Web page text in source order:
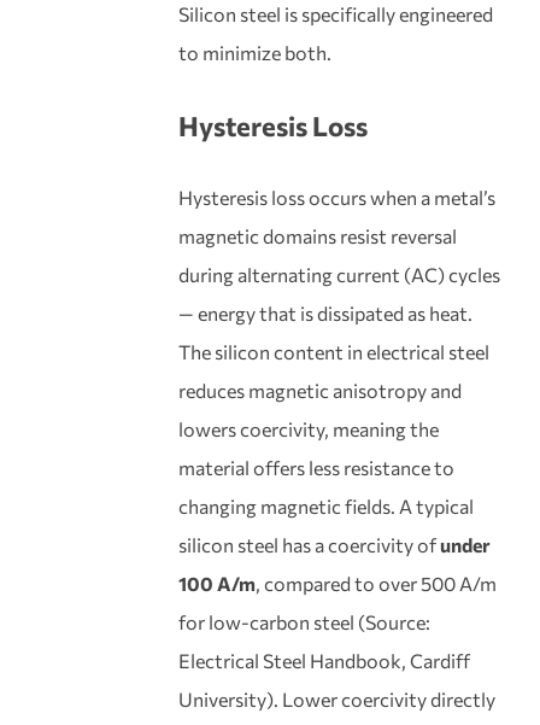
Silicon steel is specifically engineered
to minimize both.
Hysteresis Loss
Hysteresis loss occurs when a metal’s
magnetic domains resist reversal
during alternating current (AC) cycles
— energy that is dissipated as heat.
The silicon content in electrical steel
reduces magnetic anisotropy and
lowers coercivity, meaning the
material offers less resistance to
changing magnetic fields. A typical
silicon steel has a coercivity ofunder
100 A/m, compared to over 500 A/m
for low-carbon steel (Source:
Electrical Steel Handbook, Cardiff
University). Lower coercivity directly